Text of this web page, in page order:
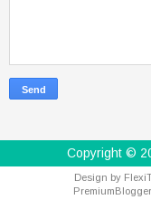
Copyright ©
Design by